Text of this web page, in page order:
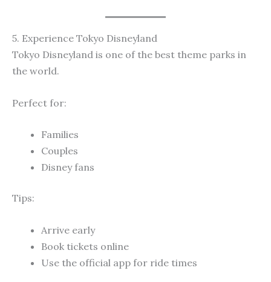
5. Experience Tokyo Disneyland
Tokyo Disneyland is one of the best theme parks in
the world.
Perfect for:
Families
Couples
Disney fans
Tips:
Arrive early
Book tickets online
Use the official app for ride times